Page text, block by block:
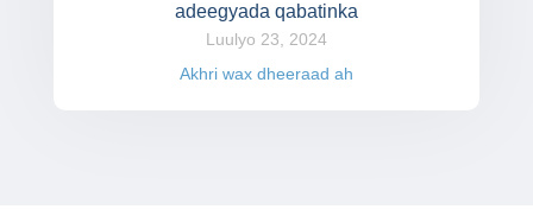
adeegyada qabatinka
Luulyo 23, 2024
Akhri wax dheeraad ah